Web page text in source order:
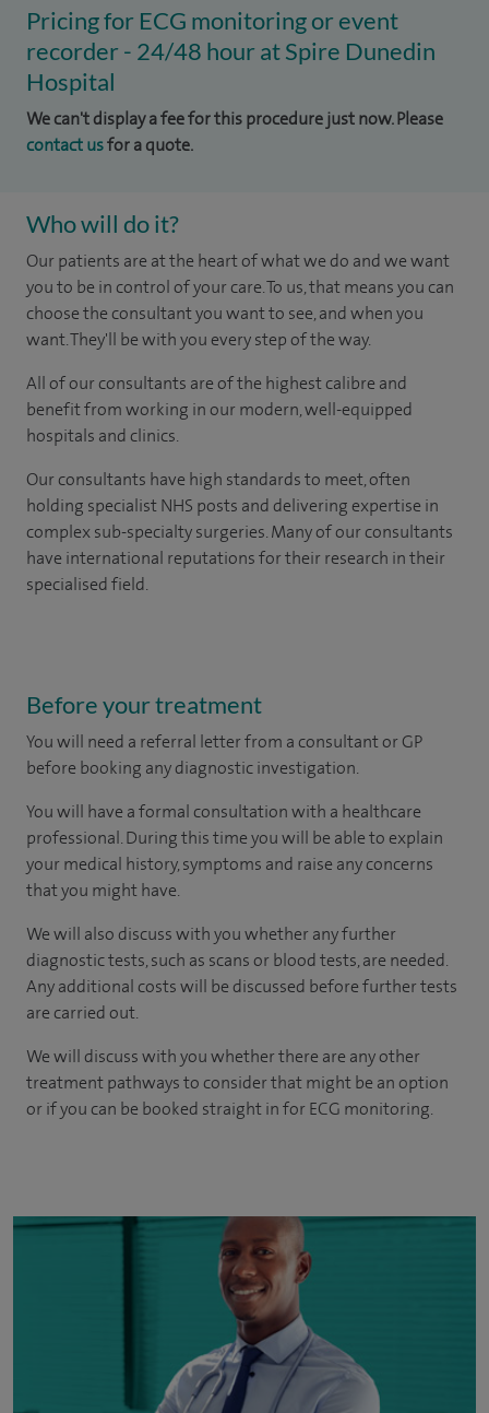
Pricing for ECG monitoring or event
recorder - 24/48 hour at Spire Dunedin
Hospital
We can't display a fee for this procedure just now. Please
contact usfor a quote.
Who will do it?
Our patients are at the heart of what we do and we want
you to be in control of your care. To us, that means you can
choose the consultant you want to see, and when you
want. They'll be with you every step of the way.
All of our consultants are of the highest calibre and
benefit from working in our modern, well-equipped
hospitals and clinics.
Our consultants have high standards to meet, often
holding specialist NHS posts and delivering expertise in
complex sub-specialty surgeries. Many of our consultants
have international reputations for their research in their
specialised field.
Before your treatment
You will need a referral letter from a consultant or GP
before booking any diagnostic investigation.
You will have a formal consultation with a healthcare
professional. During this time you will be able to explain
your medical history, symptoms and raise any concerns
that you might have.
We will also discuss with you whether any further
diagnostic tests, such as scans or blood tests, are needed.
Any additional costs will be discussed before further tests
are carried out.
We will discuss with you whether there are any other
treatment pathways to consider that might be an option
or if you can be booked straight in for ECG monitoring.